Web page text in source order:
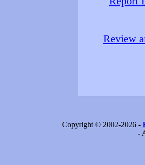
Review
Copyright © 2002-2026 -
-